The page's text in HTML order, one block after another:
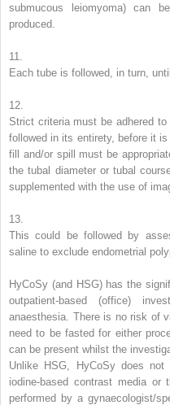
submucous leiomyoma) can
produced.
11.
Each tube is followed, in turn,
12.
Strict criteria must be adhered
followed in its entirety, before it
fill and/or spill must be
the tubal diameter or tubal
supplemented with the use of
13.
This could be followed by
saline to exclude endometrial
HyCoSy (and HSG) has the
outpatient-based (office)
anaesthesia. There is no risk of
need to be fasted for either
can be present whilst the
Unlike HSG, HyCoSy does
iodine-based contrast media
performed by a gynaecologist/